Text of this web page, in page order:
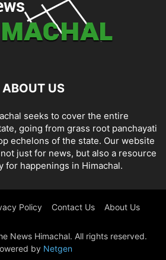
ABOUT US
seeks to cover the entire
going from grass root panchayati
echelons of the state. Our website
just for news, but also a resource
for happenings in Himachal.
Policy Contact Us About Us
News Himachal. All rights reserved.
by Netgen